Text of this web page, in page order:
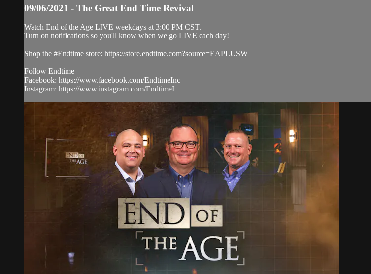
09/06/2021 - The Great End Time Revival
Watch End of the Age LIVE weekdays at 3:00 PM CST.
Turn on notifications so you'll know when we go LIVE each day!
Shop the #Endtime store: https://store.endtime.com?source=EAPLUSW
Follow Endtime
Facebook: https://www.facebook.com/EndtimeInc
Instagram: https://www.instagram.com/EndtimeI...